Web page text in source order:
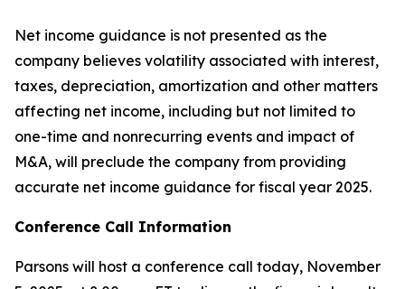
Net income guidance is not presented as the
company believes volatility associated with interest,
taxes, depreciation, amortization and other matters
affecting net income, including but not limited to
one-time and nonrecurring events and impact of
M&A, will preclude the company from providing
accurate net income guidance for fiscal year 2025.
Conference Call Information
Parsons will host a conference call today, November